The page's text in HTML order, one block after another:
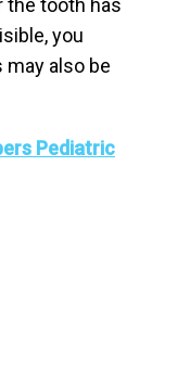
the tooth has
you
also be
Pediatric